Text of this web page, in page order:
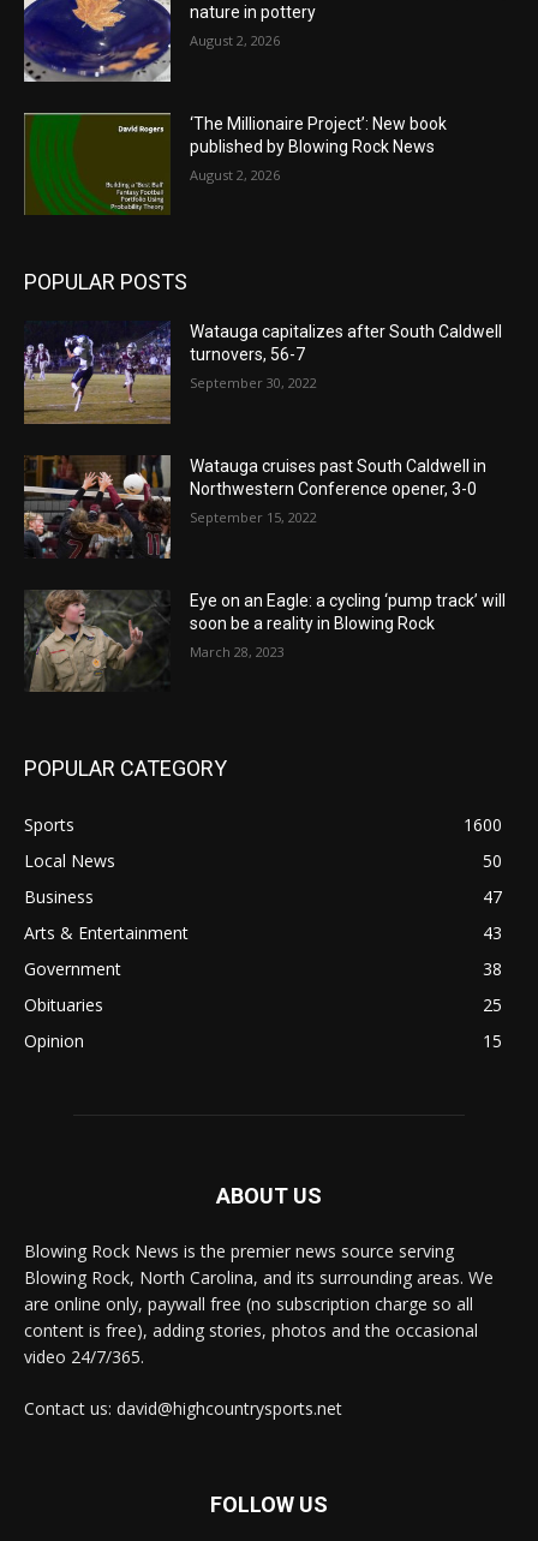
nature in pottery
August 2, 2026
‘The Millionaire Project’: New book
published by Blowing Rock News
August 2, 2026
POPULAR POSTS
Watauga capitalizes after South Caldwell
turnovers, 56-7
September 30, 2022
Watauga cruises past South Caldwell in
Northwestern Conference opener, 3-0
September 15, 2022
Eye on an Eagle: a cycling ‘pump track’ will
soon be a reality in Blowing Rock
March 28, 2023
POPULAR CATEGORY
Sports
1600
Local News
50
Business
47
Arts & Entertainment
43
Government
38
Obituaries
25
Opinion
15
ABOUT US
Blowing Rock News is the premier news source serving
Blowing Rock, North Carolina, and its surrounding areas. We
are online only, paywall free (no subscription charge so all
content is free), adding stories, photos and the occasional
video 24/7/365.
Contact us: david@highcountrysports.net
FOLLOW US